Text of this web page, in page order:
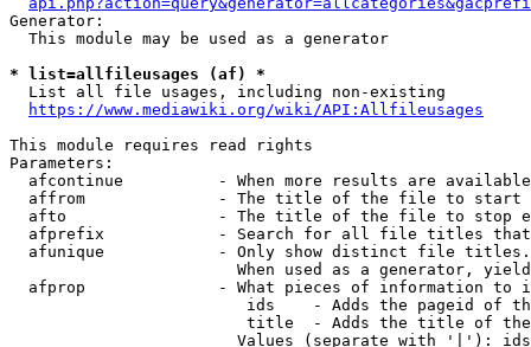
Generator:
  This module may be used as a generator
* list=allfileusages (af) *
  List all file usages, including non-existing
https://www.mediawiki.org/wiki/API:Allfileusages
This module requires read rights
Parameters:
afcontinue          - When more results are
affrom              - The title of the file to start
afto                - The title of the file to stop
afprefix            - Search for all file titles
afunique            - Only show distinct file
When used as a generator,
afprop              - What pieces of information to
ids    - Adds the pageid of
title  - Adds the title of
Values (separate with '|'):